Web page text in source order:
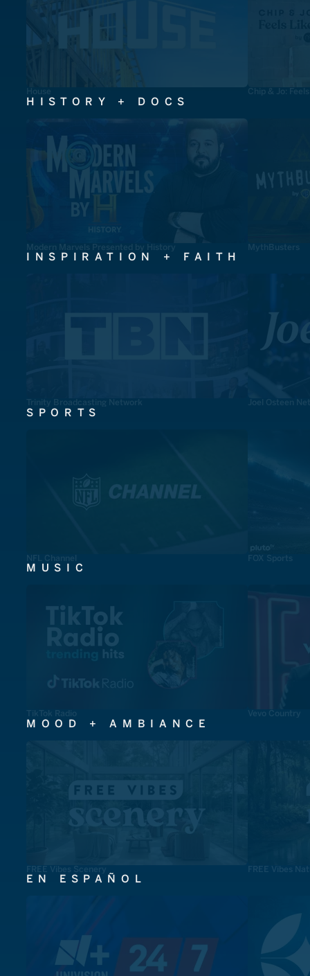
House Chip & Jo:
HISTORY + DOCS
Modern Marvels Presented by History MythBusters
INSPIRATION + FAITH
Trinity Broadcasting Network Joel Osteen
SPORTS
NFL Channel FOX Sports
MUSIC
TikTok Radio Vevo Country
MOOD + AMBIANCE
FREE Vibes Scenery FREE Vibes
EN ESPAÑOL